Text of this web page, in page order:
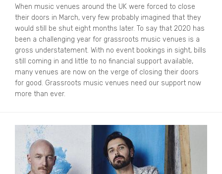
When music venues around the UK were forced to close
their doors in March, very few probably imagined that they
would still be shut eight months later. To say that 2020 has
been a challenging year for grassroots music venues is a
gross understatement. With no event bookings in sight, bills
still coming in and little to no financial support available,
many venues are now on the verge of closing their doors
for good. Grassroots music venues need our support now
more than ever.